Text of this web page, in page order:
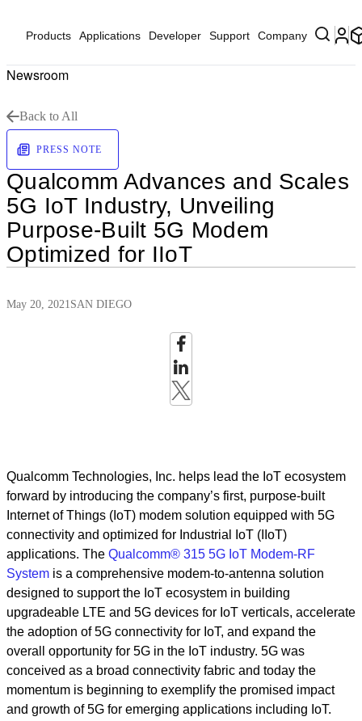
Products Applications Developer Support Company
Newsroom
Back to All
PRESS NOTE
Qualcomm Advances and Scales
5G IoT Industry, Unveiling
Purpose-Built 5G Modem
Optimized for IIoT
May 20, 2021SAN DIEGO
Qualcomm Technologies, Inc. helps lead the IoT ecosystem
forward by introducing the company’s first, purpose-built
Internet of Things (IoT) modem solution equipped with 5G
connectivity and optimized for Industrial IoT (IIoT)
applications. The Qualcomm® 315 5G IoT Modem-RF
System is a comprehensive modem-to-antenna solution
designed to support the IoT ecosystem in building
upgradeable LTE and 5G devices for IoT verticals, accelerate
the adoption of 5G connectivity for IoT, and expand the
overall opportunity for 5G in the IoT industry. 5G was
conceived as a broad connectivity fabric and today the
momentum is beginning to exemplify the promised impact
and growth of 5G for emerging applications including IoT.